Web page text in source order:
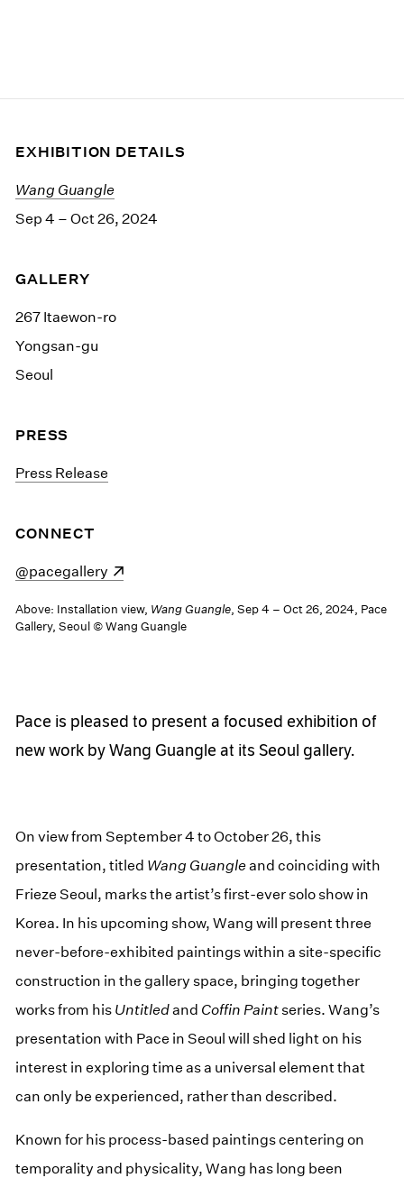
EXHIBITION DETAILS
Wang Guangle
Sep 4 – Oct 26, 2024
GALLERY
267 Itaewon-ro
Yongsan-gu
Seoul
PRESS
Press Release
CONNECT
(opens in a new window)
@pacegallery
Above: Installation view, Wang Guangle, Sep 4 – Oct 26, 2024, Pace
Gallery, Seoul © Wang Guangle
Pace is pleased to present a focused exhibition of
new work by Wang Guangle at its Seoul gallery.
On view from September 4 to October 26, this
presentation, titled Wang Guangleand coinciding with
Frieze Seoul, marks the artist’s first-ever solo show in
Korea. In his upcoming show, Wang will present three
never-before-exhibited paintings within a site-specific
construction in the gallery space, bringing together
works from his Untitledand Coffin Paintseries. Wang’s
presentation with Pace in Seoul will shed light on his
interest in exploring time as a universal element that
can only be experienced, rather than described.
Known for his process-based paintings centering on
temporality and physicality, Wang has long been